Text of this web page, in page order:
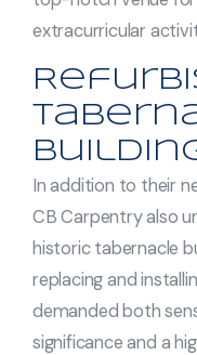
extracurricular
In addition to their
CB Carpentry also
historic tabernacle
replacing and
demanded both
significance and a